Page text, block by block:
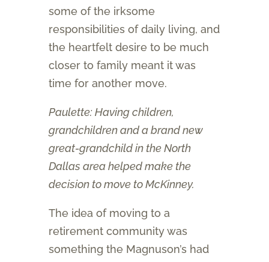
some of the irksome
responsibilities of daily living, and
the heartfelt desire to be much
closer to family meant it was
time for another move.
Paulette: Having children,
grandchildren and a brand new
great-grandchild in the North
Dallas area helped make the
decision to move to McKinney.
The idea of moving to a
retirement community was
something the Magnuson’s had